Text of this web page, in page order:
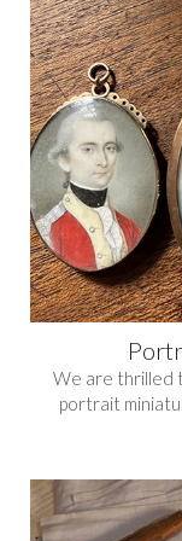
We are thrilled
portrait